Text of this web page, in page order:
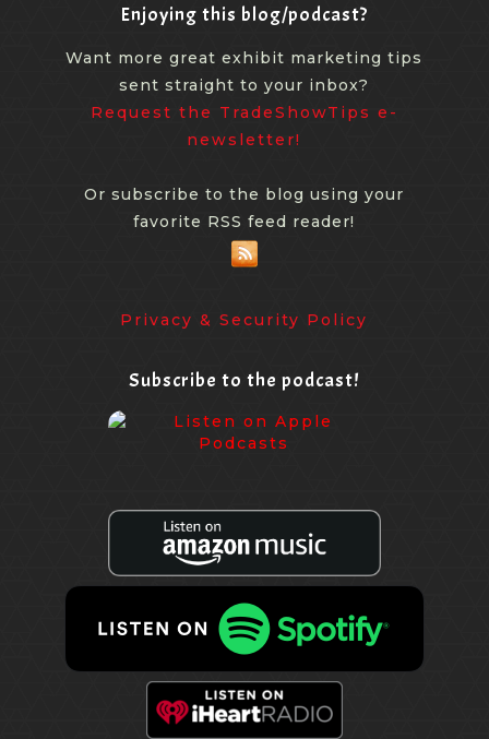
Enjoying this blog/podcast?
Want more great exhibit marketing tips
sent straight to your inbox?
Request the TradeShowTips e-
newsletter!
Or subscribe to the blog using your
favorite RSS feed reader!
Privacy & Security Policy
Subscribe to the podcast!